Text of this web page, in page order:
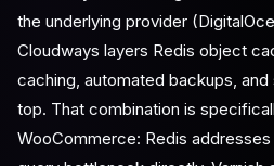
the underlying provider
Cloudways layers Redis object
caching, automated backups,
top. That combination is
WooCommerce: Redis